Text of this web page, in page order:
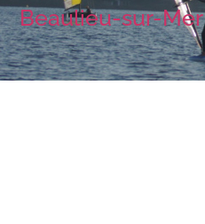
Beaulieu-sur-Mer